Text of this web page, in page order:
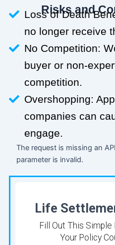
Risks and
Loss of Death
no longer receive
No Competition:
buyer or non-
competition.
Overshopping:
companies can
engage.
The request is missing an
parameter is invalid.